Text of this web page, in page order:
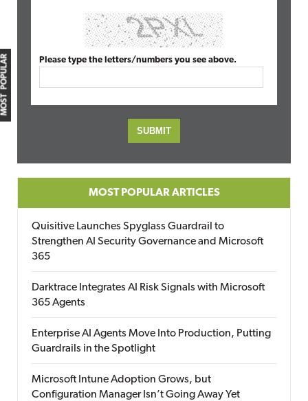
MOST POPULAR Please type the letters/numbers you see above.
MOST POPULAR ARTICLES
Quisitive Launches Spyglass Guardrail to
Strengthen AI Security Governance and Microsoft
365
Darktrace Integrates AI Risk Signals with Microsoft
365 Agents
Enterprise AI Agents Move Into Production, Putting
Guardrails in the Spotlight
Microsoft Intune Adoption Grows, but
Configuration Manager Isn’t Going Away Yet